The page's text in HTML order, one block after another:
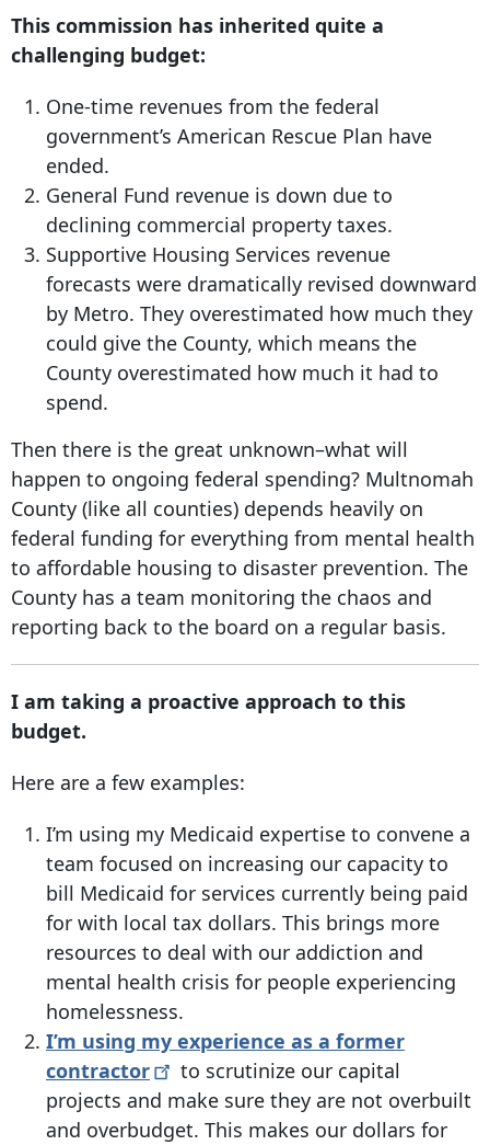
This commission has inherited quite a
challenging budget:
One-time revenues from the federal
government’s American Rescue Plan have
ended.
General Fund revenue is down due to
declining commercial property taxes.
Supportive Housing Services revenue
forecasts were dramatically revised downward
by Metro. They overestimated how much they
could give the County, which means the
County overestimated how much it had to
spend.
Then there is the great unknown–what will
happen to ongoing federal spending? Multnomah
County (like all counties) depends heavily on
federal funding for everything from mental health
to affordable housing to disaster prevention. The
County has a team monitoring the chaos and
reporting back to the board on a regular basis.
I am taking a proactive approach to this
budget.
Here are a few examples:
I’m using my Medicaid expertise to convene a
team focused on increasing our capacity to
bill Medicaid for services currently being paid
for with local tax dollars. This brings more
resources to deal with our addiction and
mental health crisis for people experiencing
homelessness.
I’m using my experience as a former
contractor
to scrutinize our capital
projects and make sure they are not overbuilt
and overbudget. This makes our dollars for